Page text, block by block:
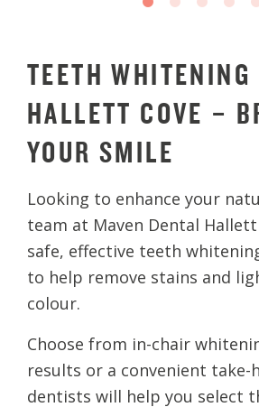
TEETH WHITENING
HALLETT COVE –
YOUR SMILE
Looking to enhance your
team at Maven Dental
safe, effective teeth
to help remove stains and
colour.
Choose from in-chair
results or a convenient take-
dentists will help you select